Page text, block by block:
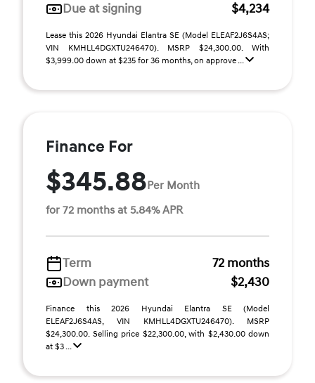
Due at signing
$4,234
Lease this 2026 Hyundai Elantra SE (Model ELEAF2J6S4AS;
VIN KMHLL4DGXTU246470). MSRP $24,300.00. With
$3,999.00 down at $235 for 36 months, on approve ...
Finance For
$345.88Per Month
for 72 months at 5.84% APR
Term
72 months
Down payment
$2,430
Finance this 2026 Hyundai Elantra SE (Model
ELEAF2J6S4AS, VIN KMHLL4DGXTU246470). MSRP
$24,300.00. Selling price $22,300.00, with $2,430.00 down
at $3 ...